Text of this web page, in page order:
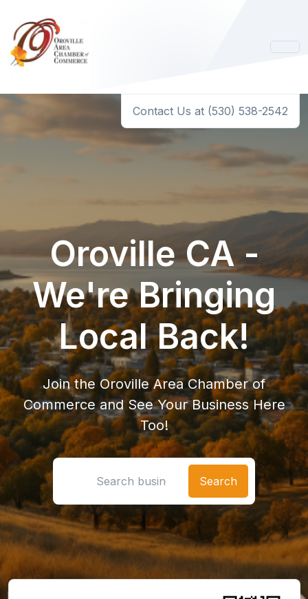
Contact Us at (530) 538-2542
Oroville CA -
We're Bringing
Local Back!
Join the Oroville Area Chamber of
Commerce and See Your Business Here
Too!